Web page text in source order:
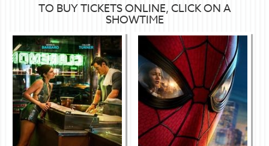
TO BUY TICKETS ONLINE, CLICK ON A
SHOWTIME